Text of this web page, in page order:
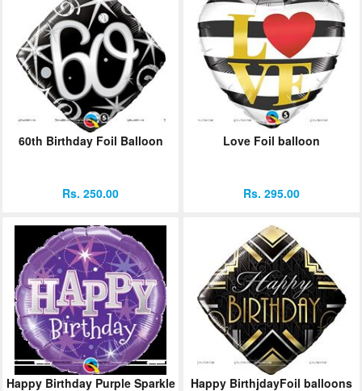
60th Birthday Foil Balloon
Rs. 250.00
Love Foil balloon
Rs. 295.00
Happy Birthday Purple Sparkle
Happy BirthjdayFoil balloons